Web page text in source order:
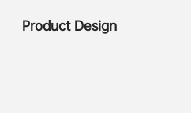
Product Design